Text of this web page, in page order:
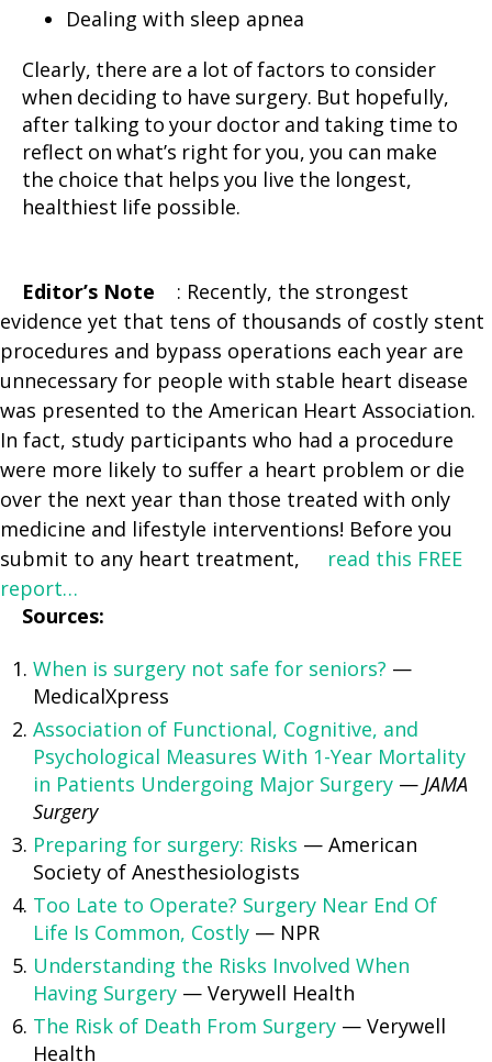
Dealing with sleep apnea
Clearly, there are a lot of factors to consider
when deciding to have surgery. But hopefully,
after talking to your doctor and taking time to
reflect on what’s right for you, you can make
the choice that helps you live the longest,
healthiest life possible.
Editor’s Note
: Recently, the strongest
evidence yet that tens of thousands of costly stent
procedures and bypass operations each year are
unnecessary for people with stable heart disease
was presented to the American Heart Association.
In fact, study participants who had a procedure
were more likely to suffer a heart problem or die
over the next year than those treated with only
medicine and lifestyle interventions! Before you
submit to any heart treatment,
read this FREE
report…
Sources:
When is surgery not safe for seniors? —
MedicalXpress
Association of Functional, Cognitive, and
Psychological Measures With 1-Year Mortality
in Patients Undergoing Major Surgery — JAMA
Surgery
Preparing for surgery: Risks — American
Society of Anesthesiologists
Too Late to Operate? Surgery Near End Of
Life Is Common, Costly — NPR
Understanding the Risks Involved When
Having Surgery — Verywell Health
The Risk of Death From Surgery — Verywell
Health